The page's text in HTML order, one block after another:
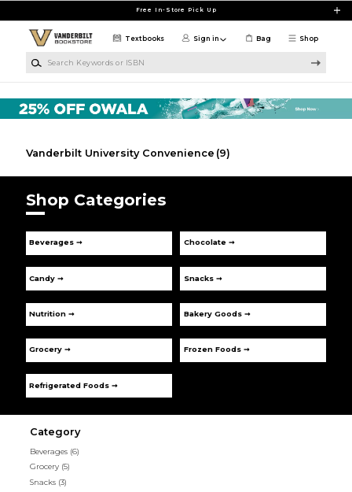
Free In-Store Pick Up
Shop
Textbooks Sign in Bag
Vanderbilt University Convenience (9)
Shop Categories
Beverages ➞ Chocolate ➞
Candy ➞ Snacks ➞
Nutrition ➞ Bakery Goods ➞
Grocery ➞ Frozen Foods ➞
Refrigerated Foods ➞
Category
Beverages (6)
Grocery (5)
Snacks (3)